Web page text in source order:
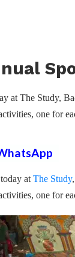
at The Study,
one for
today at The Study
one for